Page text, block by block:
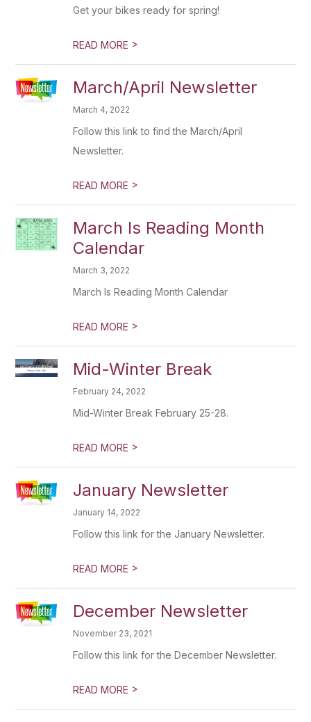
Get your bikes ready for spring!
READ MORE >
March/April Newsletter
March 4, 2022
Follow this link to find the March/April
Newsletter.
READ MORE >
March Is Reading Month
Calendar
March 3, 2022
March Is Reading Month Calendar
READ MORE >
Mid-Winter Break
February 24, 2022
Mid-Winter Break February 25-28.
READ MORE >
January Newsletter
January 14, 2022
Follow this link for the January Newsletter.
READ MORE >
December Newsletter
November 23, 2021
Follow this link for the December Newsletter.
READ MORE >